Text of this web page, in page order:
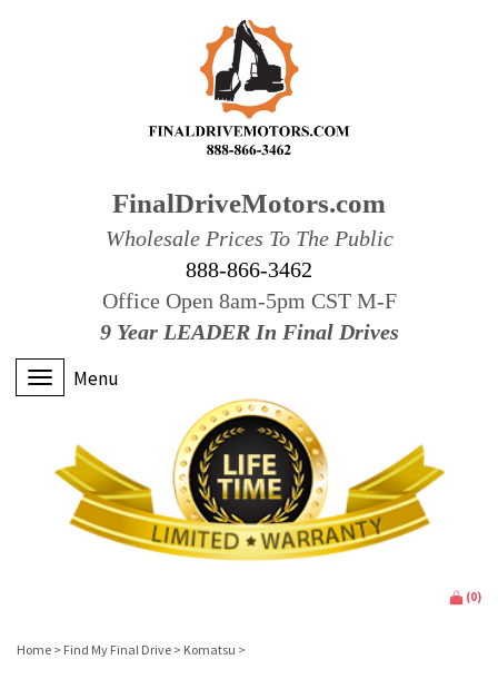
FinalDriveMotors.com
Wholesale Prices To The Public
888-866-3462
Office Open 8am-5pm CST M-F
9 Year LEADER In Final Drives
Menu
(0)
Home > Find My Final Drive > Komatsu >